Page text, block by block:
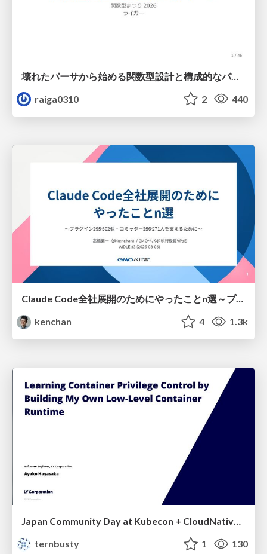
壊れたパーサから始める関数型設計と構成的なパーサ #fp_matsuri
raiga0310
2 440
Claude Code全社展開のためにやったことn選～プラグイン302個・コミッター271人を支えるために～
kenchan
4 1.3k
Japan Community Day at Kubecon + CloudNativeCon Japan 2026: Learning Container Privilege Control by Building My Own Low-Level Container Runtime
ternbusty
1 130